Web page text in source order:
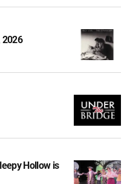
2026
Hollow is